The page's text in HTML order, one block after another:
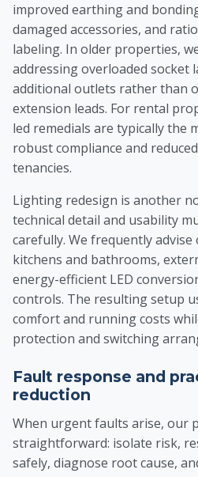
improved earthing and
damaged accessories, and
labeling. In older properties,
addressing overloaded socket
additional outlets rather than
extension leads. For rental
led remedials are typically the
robust compliance and
tenancies.
Lighting redesign is another
technical detail and usability
carefully. We frequently
kitchens and bathrooms,
energy-efficient LED
controls. The resulting setup
comfort and running costs
protection and switching
Fault response and
reduction
When urgent faults arise, our
straightforward: isolate risk,
safely, diagnose root cause,